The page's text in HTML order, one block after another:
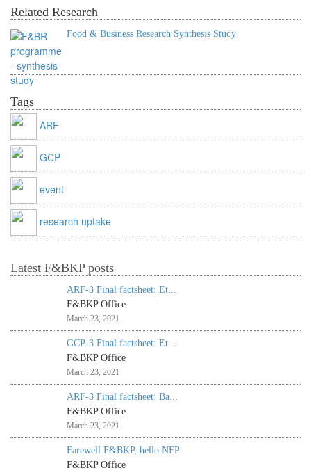
Related Research
Food & Business Research Synthesis Study
Tags
ARF
GCP
event
research uptake
Latest F&BKP posts
ARF-3 Final factsheet: Et...
F&BKP Office
March 23, 2021
GCP-3 Final factsheet: Et...
F&BKP Office
March 23, 2021
ARF-3 Final factsheet: Ba...
F&BKP Office
March 23, 2021
Farewell F&BKP, hello NFP
F&BKP Office